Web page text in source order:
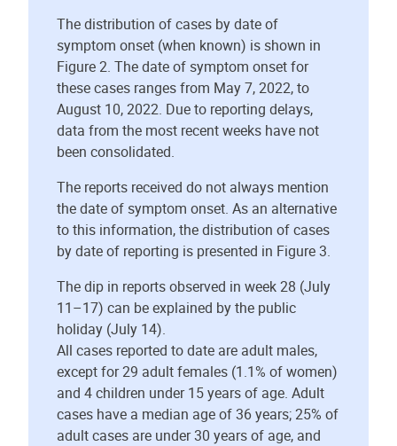
The distribution of cases by date of
symptom onset (when known) is shown in
Figure 2. The date of symptom onset for
these cases ranges from May 7, 2022, to
August 10, 2022. Due to reporting delays,
data from the most recent weeks have not
been consolidated.
The reports received do not always mention
the date of symptom onset. As an alternative
to this information, the distribution of cases
by date of reporting is presented in Figure 3.
The dip in reports observed in week 28 (July
11–17) can be explained by the public
holiday (July 14).
All cases reported to date are adult males,
except for 29 adult females (1.1% of women)
and 4 children under 15 years of age. Adult
cases have a median age of 36 years; 25% of
adult cases are under 30 years of age, and